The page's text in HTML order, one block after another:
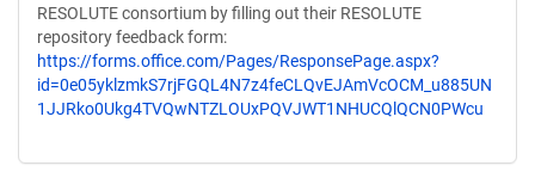
RESOLUTE consortium by filling out their RESOLUTE
repository feedback form:
https://forms.office.com/Pages/ResponsePage.aspx?
id=0e05yklzmkS7rjFGQL4N7z4feCLQvEJAmVcOCM_u885UN
1JJRko0Ukg4TVQwNTZLOUxPQVJWT1NHUCQlQCN0PWcu